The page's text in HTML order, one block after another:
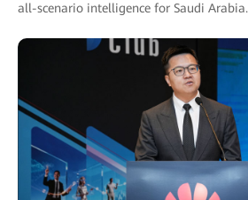
all-scenario intelligence for Saudi Arabia.